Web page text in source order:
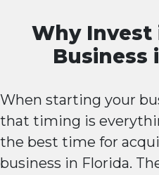
Why Invest
Business
When starting your
that timing is
the best time for
business in Florida.